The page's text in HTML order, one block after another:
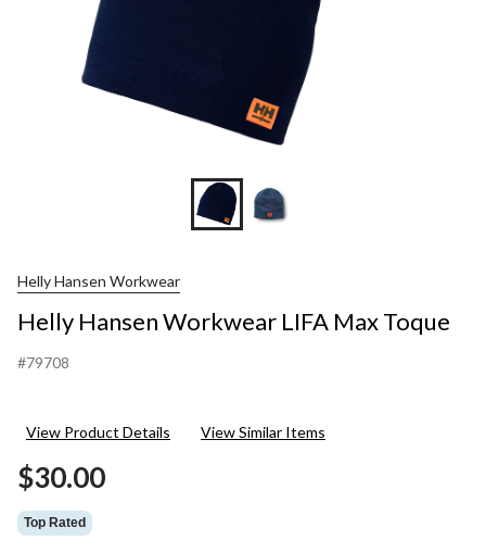
Helly Hansen Workwear
Helly Hansen Workwear LIFA Max Toque
#79708
View Product Details View Similar Items
$30.00
Top Rated